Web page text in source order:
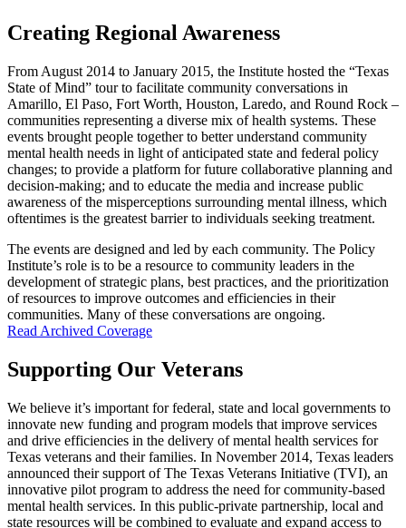
Creating Regional Awareness
From August 2014 to January 2015, the Institute hosted the “Texas
State of Mind” tour to facilitate community conversations in
Amarillo, El Paso, Fort Worth, Houston, Laredo, and Round Rock –
communities representing a diverse mix of health systems. These
events brought people together to better understand community
mental health needs in light of anticipated state and federal policy
changes; to provide a platform for future collaborative planning and
decision-making; and to educate the media and increase public
awareness of the misperceptions surrounding mental illness, which
oftentimes is the greatest barrier to individuals seeking treatment.
The events are designed and led by each community. The Policy
Institute’s role is to be a resource to community leaders in the
development of strategic plans, best practices, and the prioritization
of resources to improve outcomes and efficiencies in their
communities. Many of these conversations are ongoing.
Read Archived Coverage
Supporting Our Veterans
We believe it’s important for federal, state and local governments to
innovate new funding and program models that improve services
and drive efficiencies in the delivery of mental health services for
Texas veterans and their families. In November 2014, Texas leaders
announced their support of The Texas Veterans Initiative (TVI), an
innovative pilot program to address the need for community-based
mental health services. In this public-private partnership, local and
state resources will be combined to evaluate and expand access to